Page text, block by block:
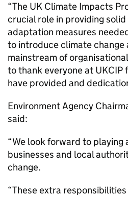
“The UK Climate Impacts
crucial role in providing
adaptation measures
to introduce climate
mainstream of
to thank everyone at
have provided and
Environment Agency
said:
“We look forward to playing
businesses and local
change.
“These extra